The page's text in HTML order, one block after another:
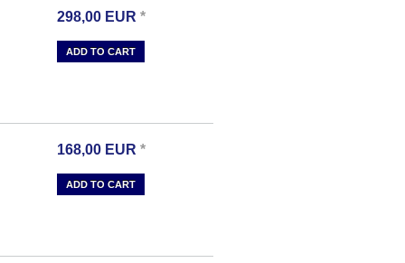
298,00 EUR *
ADD TO CART
168,00 EUR *
ADD TO CART